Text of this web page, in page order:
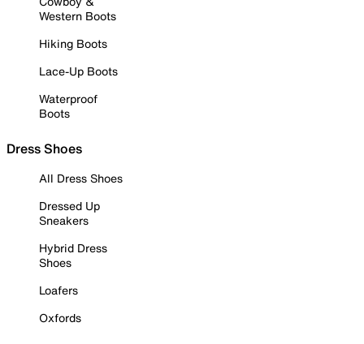
Western Boots
Hiking Boots
Lace-Up Boots
Waterproof
Boots
Dress Shoes
All Dress Shoes
Dressed Up
Sneakers
Hybrid Dress
Shoes
Loafers
Oxfords